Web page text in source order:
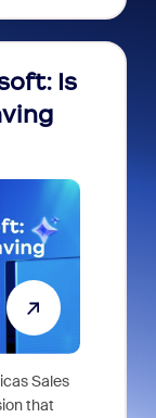
Is
Sales
that